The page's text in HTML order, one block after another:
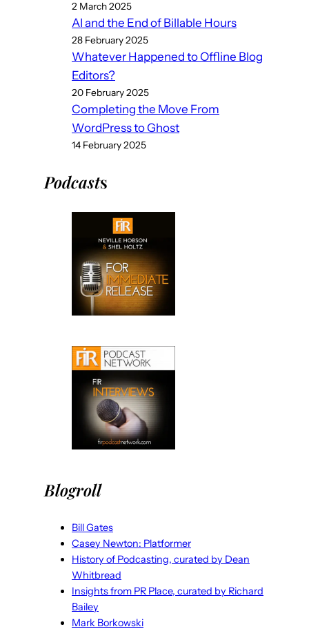
2 March 2025
AI and the End of Billable Hours
28 February 2025
Whatever Happened to Offline Blog
Editors?
20 February 2025
Completing the Move From
WordPress to Ghost
14 February 2025
Podcasts
Blogroll
Bill Gates
Casey Newton: Platformer
History of Podcasting, curated by Dean
Whitbread
Insights from PR Place, curated by Richard
Bailey
Mark Borkowski